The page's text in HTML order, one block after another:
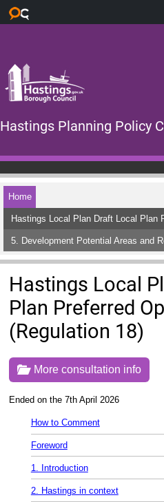
Hastings Planning Policy
Home
Hastings Local Plan Draft Local Plan
5. Development Potential Areas and
Hastings Local
Plan Preferred
(Regulation 18)
More consultation info
Ended on the 7th April 2026
How to Comment
Foreword
1. Introduction
2. Hastings in context